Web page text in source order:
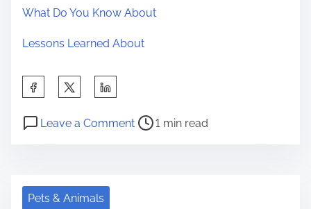
What Do You Know About
Lessons Learned About
a
Leave a Commento
P
1 min read
Pets & Animals